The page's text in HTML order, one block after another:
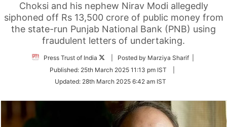
Choksi and his nephew Nirav Modi allegedly
siphoned off Rs 13,500 crore of public money from
the state-run Punjab National Bank (PNB) using
fraudulent letters of undertaking.
Press Trust of India
Follow
Twitter
| Posted by Marziya Sharif |
Published: 25th March 2025 11:13 pm IST
Updated: 28th March 2025 6:42 am IST